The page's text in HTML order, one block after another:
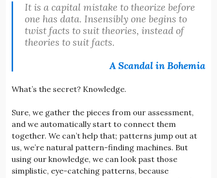
It is a capital mistake to theorize before
one has data. Insensibly one begins to
twist facts to suit theories, instead of
theories to suit facts.
A Scandal in Bohemia
What’s the secret? Knowledge.
Sure, we gather the pieces from our assessment,
and we automatically start to connect them
together. We can’t help that; patterns jump out at
us, we’re natural pattern-finding machines. But
using our knowledge, we can look past those
simplistic, eye-catching patterns, because